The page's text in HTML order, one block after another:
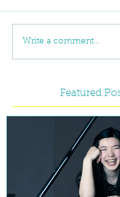
Featured
Write a comment...